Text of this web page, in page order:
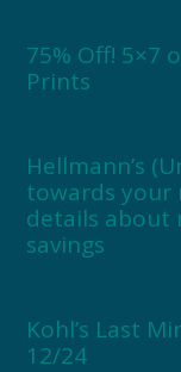
75% Off! 5×7
Prints
Hellmann’s
towards your
details about
savings
Kohl’s Last
12/24